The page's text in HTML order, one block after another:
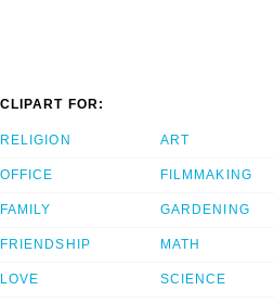
CLIPART FOR:
RELIGION
OFFICE
FAMILY
FRIENDSHIP
LOVE
ART
FILMMAKING
GARDENING
MATH
SCIENCE